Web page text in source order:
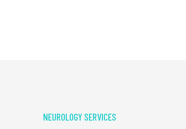
NEUROLOGY SERVICES